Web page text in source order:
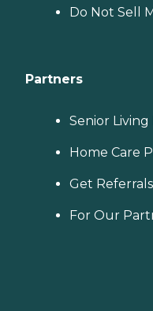
Do Not Sell
Partners
Senior
Home Care
Get Referrals
For Our